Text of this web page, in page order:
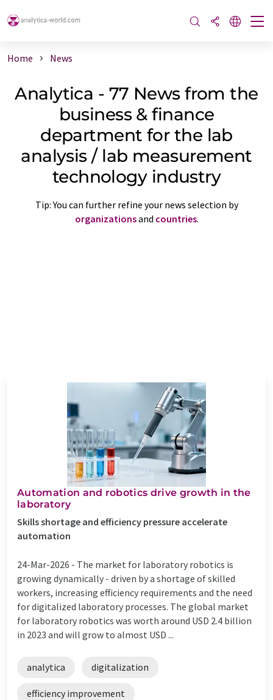
Home News
Analytica - 77 News from the
business & finance
department for the lab
analysis / lab measurement
technology industry
Tip: You can further refine your news selection by
organizationsand countries.
Automation and robotics drive growth in the
laboratory
Skills shortage and efficiency pressure accelerate
automation
24-Mar-2026 - The market for laboratory robotics is
growing dynamically - driven by a shortage of skilled
workers, increasing efficiency requirements and the need
for digitalized laboratory processes. The global market
for laboratory robotics was worth around USD 2.4 billion
in 2023 and will grow to almost USD ...
analytica digitalization
efficiency improvement